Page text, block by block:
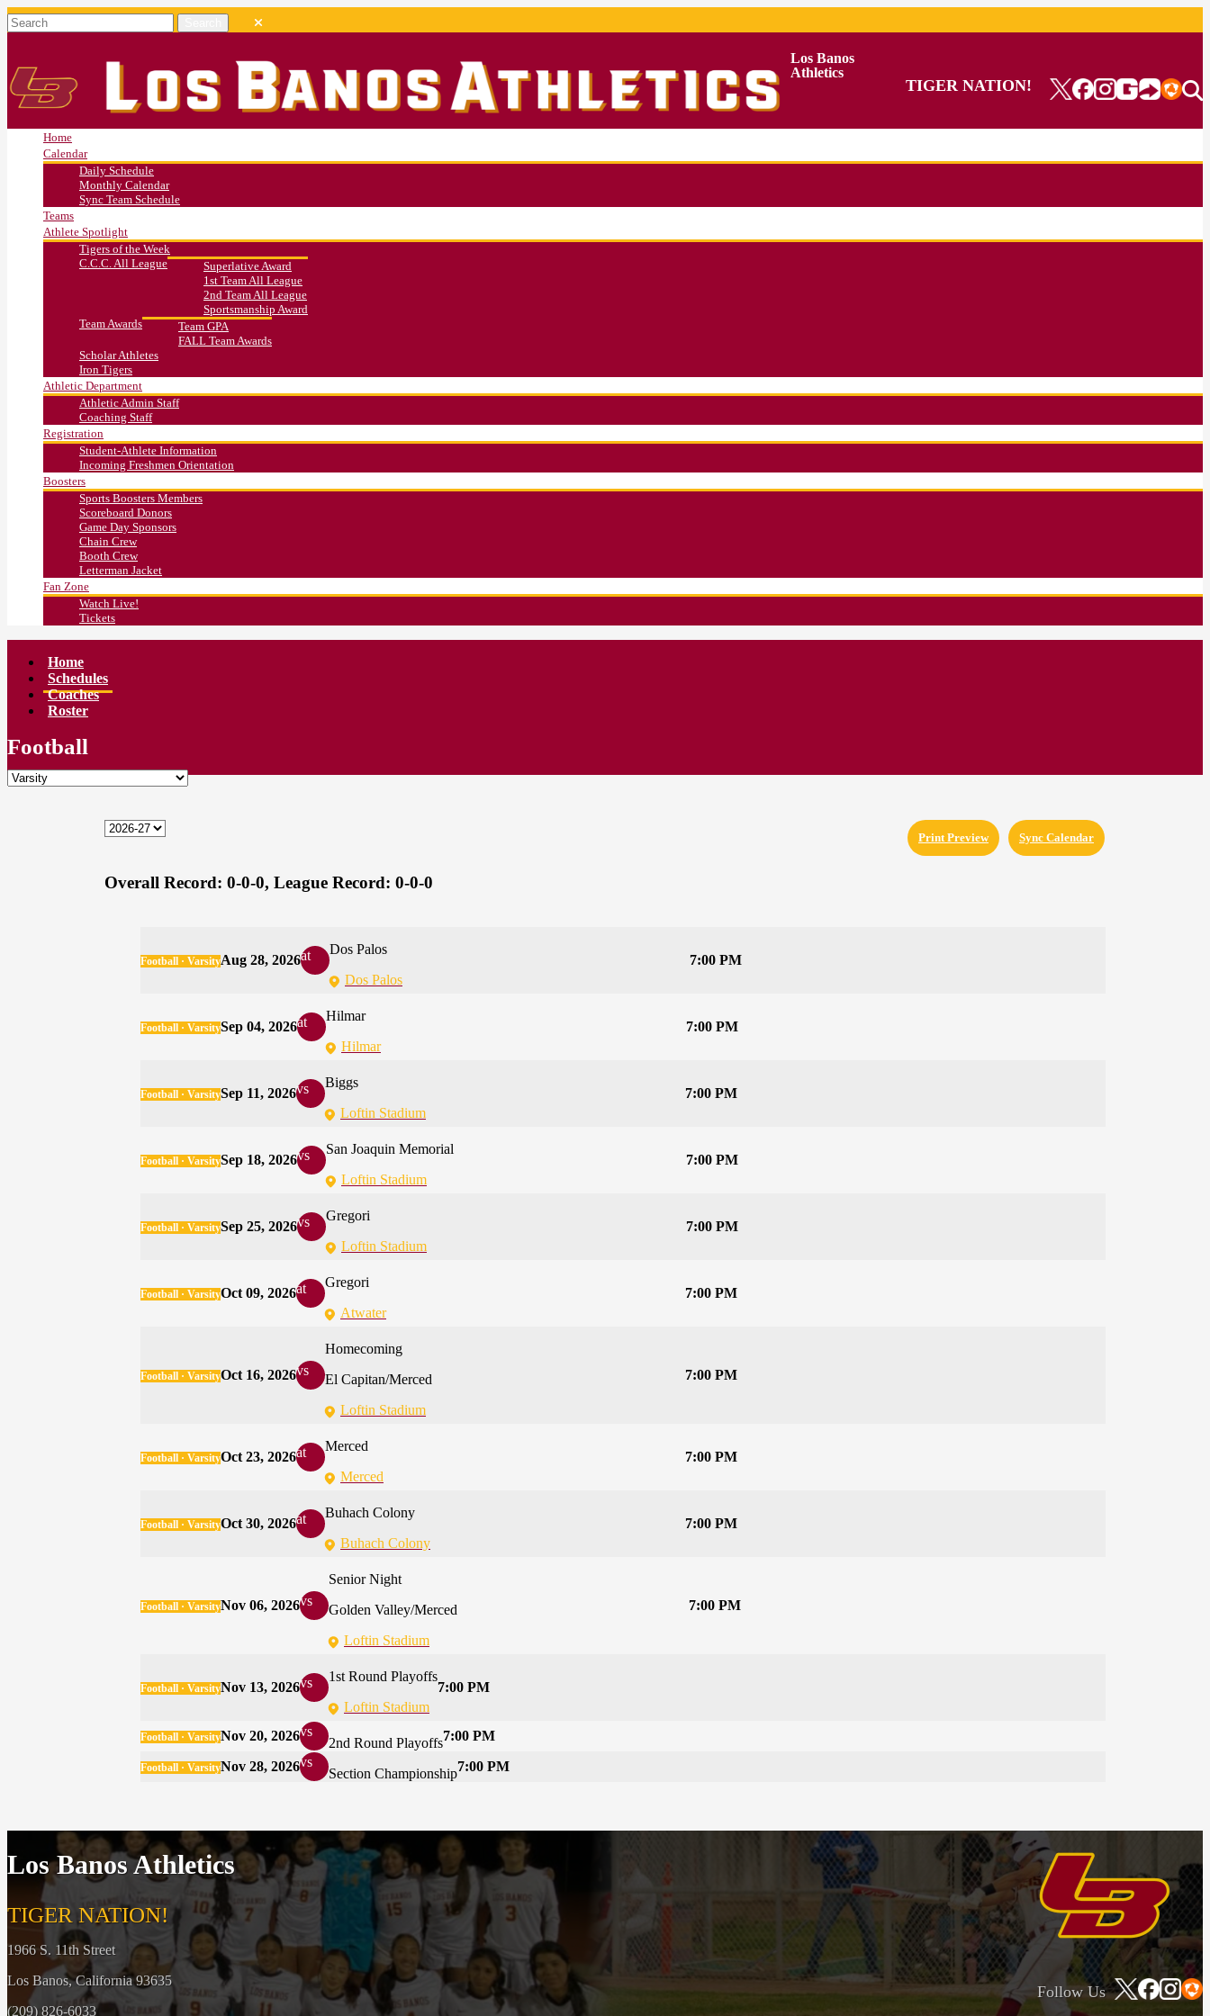
Los Banos
Athletics
TIGER NATION!
Home
Calendar
Daily Schedule
Monthly Calendar
Sync Team Schedule
Teams
Athlete Spotlight
Tigers of the Week
C.C.C. All League
Superlative Award
1st Team All League
2nd Team All League
Sportsmanship Award
Team Awards
Team GPA
FALL Team Awards
Scholar Athletes
Iron Tigers
Athletic Department
Athletic Admin Staff
Coaching Staff
Registration
Student-Athlete Information
Incoming Freshmen Orientation
Boosters
Sports Boosters Members
Scoreboard Donors
Game Day Sponsors
Chain Crew
Booth Crew
Letterman Jacket
Fan Zone
Watch Live!
Tickets
Home
Schedules
Coaches
Roster
Football
Sync Calendar
Print Preview
Overall Record: 0-0-0, League Record: 0-0-0
Football · VarsityAug 28, 2026at
Dos Palos
Dos Palos
7:00 PM
Football · VarsitySep 04, 2026at
Hilmar
Hilmar
7:00 PM
Football · VarsitySep 11, 2026vs
Biggs
Loftin Stadium
7:00 PM
Football · VarsitySep 18, 2026vs
San Joaquin Memorial
Loftin Stadium
7:00 PM
Football · VarsitySep 25, 2026vs
Gregori
Loftin Stadium
7:00 PM
Football · VarsityOct 09, 2026at
Gregori
Atwater
7:00 PM
Football · VarsityOct 16, 2026vs
Homecoming
El Capitan/Merced
Loftin Stadium
7:00 PM
Football · VarsityOct 23, 2026at
Merced
Merced
7:00 PM
Football · VarsityOct 30, 2026at
Buhach Colony
Buhach Colony
7:00 PM
Football · VarsityNov 06, 2026vs
Senior Night
Golden Valley/Merced
Loftin Stadium
7:00 PM
Football · VarsityNov 13, 2026vs
1st Round Playoffs
Loftin Stadium
7:00 PM
Football · VarsityNov 20, 2026vs
2nd Round Playoffs7:00 PM
Football · VarsityNov 28, 2026vs
Section Championship7:00 PM
Los Banos Athletics
TIGER NATION!
1966 S. 11th Street
Los Banos, California 93635
(209) 826-6033
Follow Us